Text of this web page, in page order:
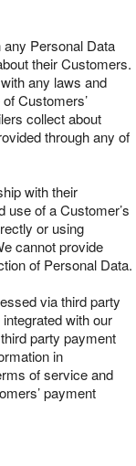
Personal Data
their Customers.
any laws and
Customers’
collect about
through any of
with their
use of a Customer’s
or using
cannot provide
of Personal Data.
via third party
with our
party payment
in
of service and
payment